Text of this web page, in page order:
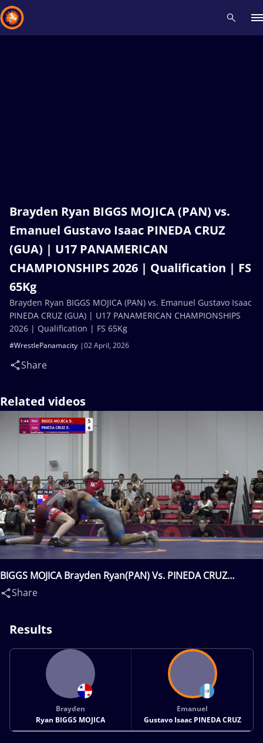
Brayden Ryan BIGGS MOJICA (PAN) vs.
Emanuel Gustavo Isaac PINEDA CRUZ
(GUA) | U17 PANAMERICAN
CHAMPIONSHIPS 2026 | Qualification | FS
65Kg
02 April, 2026
#WrestlePanamacity
Share
Brayden Ryan BIGGS MOJICA (PAN) vs. Emanuel Gustavo Isaac
PINEDA CRUZ (GUA) | U17 PANAMERICAN CHAMPIONSHIPS
2026 | Qualification | FS 65Kg
Related videos
BIGGS MOJICA Brayden Ryan(PAN) Vs. PINEDA CRUZ
Emanuel Gustavo Isaac(GUA)
Share
Results
Brayden
Ryan BIGGS MOJICA
Emanuel
Gustavo Isaac PINEDA CRUZ